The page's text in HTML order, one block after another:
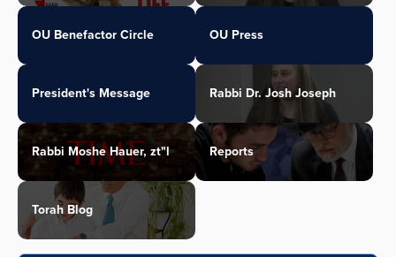
OU Benefactor Circle OU Press
President's Message Rabbi Dr. Josh Joseph
Rabbi Moshe Hauer, zt"l Reports
Torah Blog